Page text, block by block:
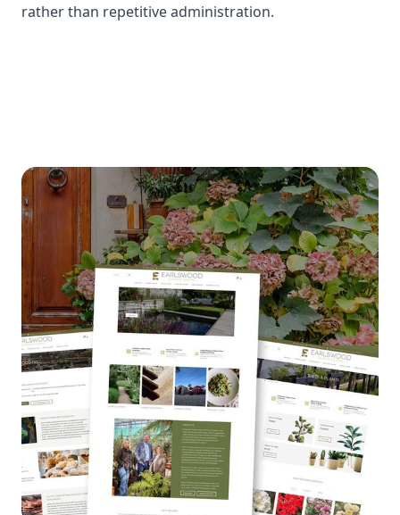
rather than repetitive administration.